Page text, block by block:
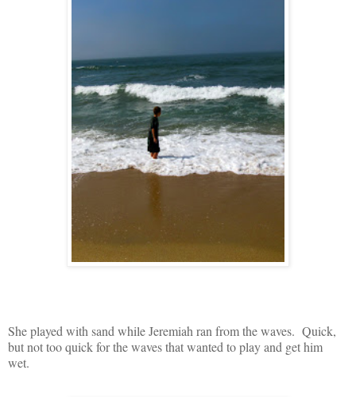
She played with sand while Jeremiah ran from the waves. Quick,
but not too quick for the waves that wanted to play and get him
wet.